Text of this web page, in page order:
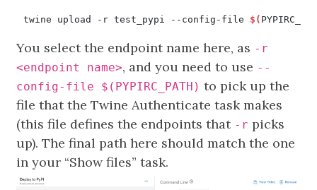
twine upload -r test_pypi --config-file $(
You select the endpoint name here, as -r
<endpoint name>, and you need to use --
config-file $(PYPIRC_PATH) to pick up the
file that the Twine Authenticate task makes
(this file defines the endpoints that -r picks
up). The final path here should match the one
in your “Show files” task.